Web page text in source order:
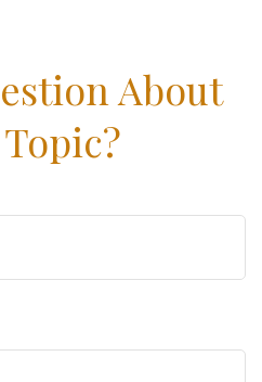
About